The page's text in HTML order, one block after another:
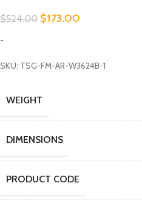
$524.00 $173.00
-
SKU: TSG-FM-AR-W3624B-1
WEIGHT
DIMENSIONS
PRODUCT CODE